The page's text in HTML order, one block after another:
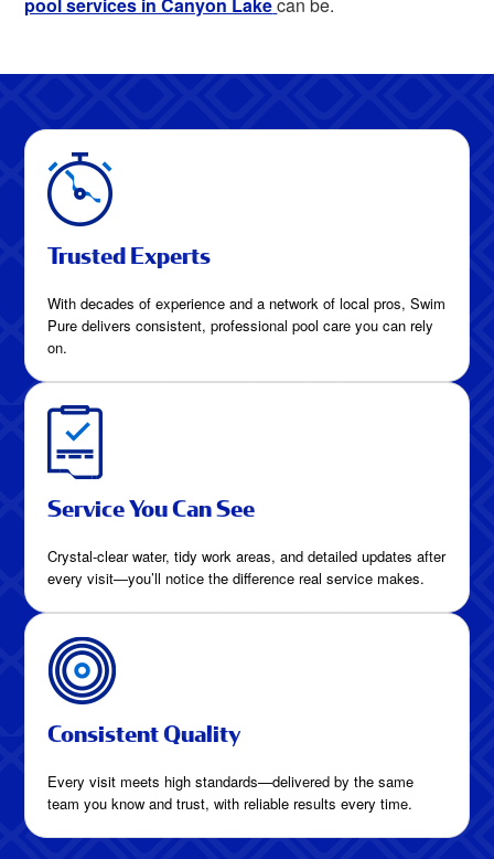
Trusted Experts
With decades of experience and a network of local pros, Swim
Pure delivers consistent, professional pool care you can rely
on.
Service You Can See
Crystal-clear water, tidy work areas, and detailed updates after
every visit—you’ll notice the difference real service makes.
Consistent Quality
Every visit meets high standards—delivered by the same
team you know and trust, with reliable results every time.